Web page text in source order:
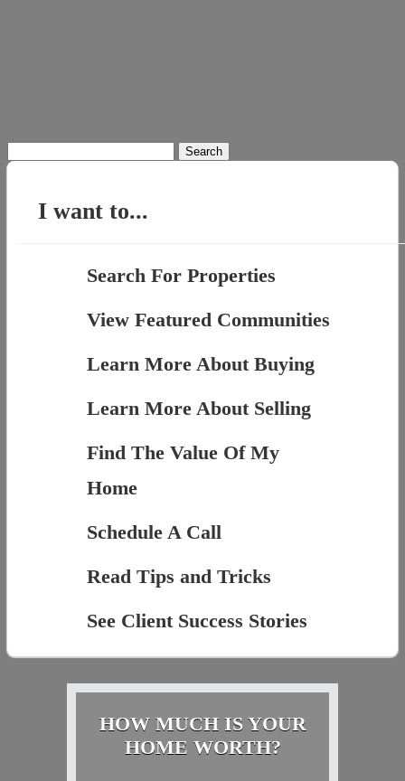
for:
I want to...
Search For Properties
View Featured Communities
Learn More About Buying
Learn More About Selling
Find The Value Of My
Home
Schedule A Call
Read Tips and Tricks
See Client Success Stories
HOW MUCH IS YOUR
HOME WORTH?